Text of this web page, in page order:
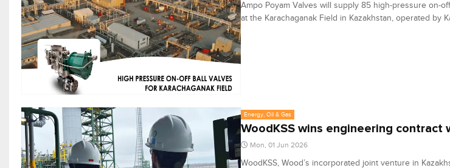
Ampo Poyam Valves will supply 85 high-pressure on-
at the Karachaganak Field in Kazakhstan, operated by
Energy, Oil & Gas
WoodKSS wins engineering contract
Mon, 01 Jun 2026
WoodKSS, Wood’s incorporated joint venture in